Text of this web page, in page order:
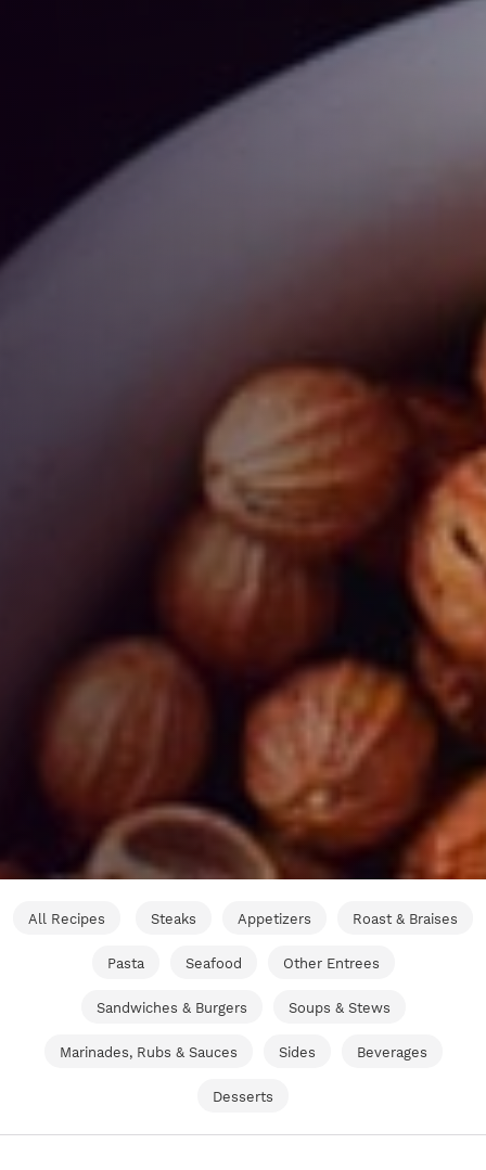
All Recipes Steaks Appetizers Roast & Braises
Pasta Seafood Other Entrees
Sandwiches & Burgers Soups & Stews
Marinades, Rubs & Sauces Sides Beverages
Desserts